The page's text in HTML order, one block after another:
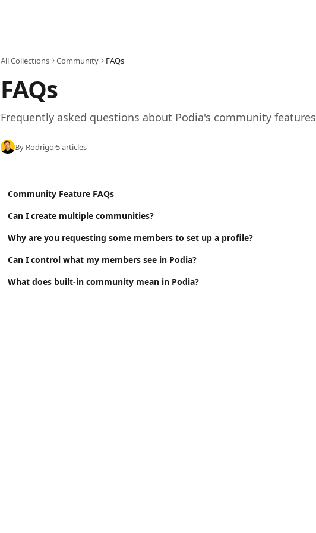
All Collections Community FAQs
FAQs
Frequently asked questions about Podia's community features
By Rodrigo·5 articles
Community Feature FAQs
Can I create multiple communities?
Why are you requesting some members to set up a profile?
Can I control what my members see in Podia?
What does built-in community mean in Podia?